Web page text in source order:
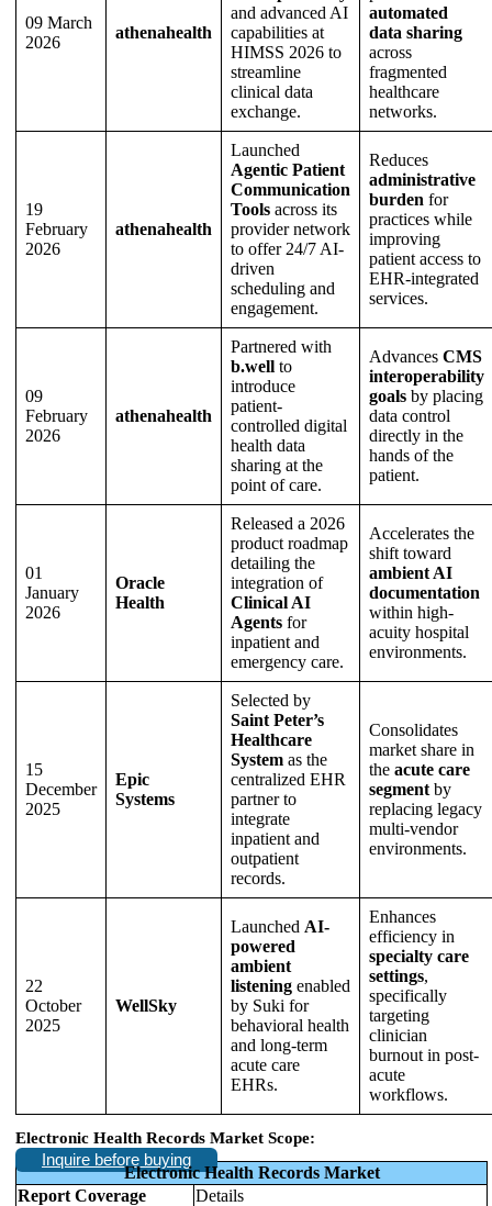
09 March
2026
athenahealth
and advanced AI
capabilities at
HIMSS 2026 to
streamline
clinical data
exchange.
automated
data sharing
across
fragmented
healthcare
networks.
19
February
2026
athenahealth
Launched
Agentic Patient
Communication
Tools across its
provider network
to offer 24/7 AI-
driven
scheduling and
engagement.
Reduces
administrative
burden for
practices while
improving
patient access to
EHR-integrated
services.
09
February
2026
athenahealth
Partnered with
b.well to
introduce
patient-
controlled digital
health data
sharing at the
point of care.
Advances CMS
interoperability
goals by placing
data control
directly in the
hands of the
patient.
01
January
2026
Oracle
Health
Released a 2026
product roadmap
detailing the
integration of
Clinical AI
Agents for
inpatient and
emergency care.
Accelerates the
shift toward
ambient AI
documentation
within high-
acuity hospital
environments.
15
December
2025
Epic
Systems
Selected by
Saint Peter’s
Healthcare
System as the
centralized EHR
partner to
integrate
inpatient and
outpatient
records.
Consolidates
market share in
the acute care
segment by
replacing legacy
multi-vendor
environments.
22
October
2025
WellSky
Launched AI-
powered
ambient
listening enabled
by Suki for
behavioral health
and long-term
acute care
EHRs.
Enhances
efficiency in
specialty care
settings,
specifically
targeting
clinician
burnout in post-
acute
workflows.
Electronic Health Records Market Scope:
Inquire before buying
Electronic Health Records Market
Report Coverage
Details